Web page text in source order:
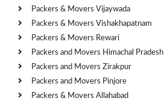
Packers & Movers Vijaywada
Packers & Movers Vishakhapatnam
Packers & Movers Rewari
Packers and Movers Himachal Pradesh
Packers and Movers Zirakpur
Packers and Movers Pinjore
Packers & Movers Allahabad